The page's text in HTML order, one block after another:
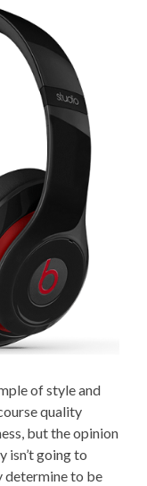
of style and
quality
but the opinion
isn’t going to
determine to be